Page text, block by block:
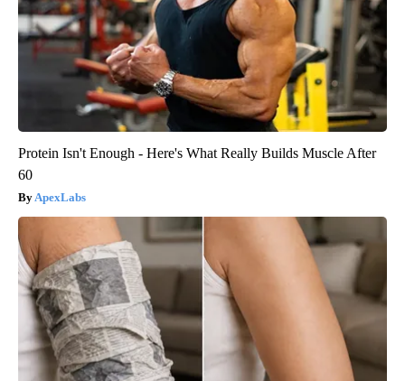
Protein Isn't Enough - Here's What Really Builds Muscle After
60
ApexLabs